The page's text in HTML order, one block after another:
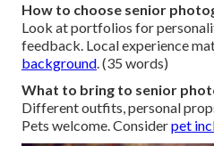
How to choose senior
Look at portfolios for
feedback. Local experience
background. (35 words)
What to bring to senior
Different outfits, personal
Pets welcome. Considerpet